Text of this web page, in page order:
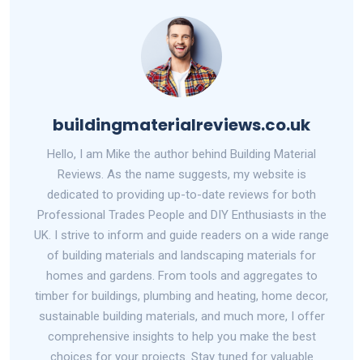
buildingmaterialreviews.co.uk
Hello, I am Mike the author behind Building Material
Reviews. As the name suggests, my website is
dedicated to providing up-to-date reviews for both
Professional Trades People and DIY Enthusiasts in the
UK. I strive to inform and guide readers on a wide range
of building materials and landscaping materials for
homes and gardens. From tools and aggregates to
timber for buildings, plumbing and heating, home decor,
sustainable building materials, and much more, I offer
comprehensive insights to help you make the best
choices for your projects. Stay tuned for valuable